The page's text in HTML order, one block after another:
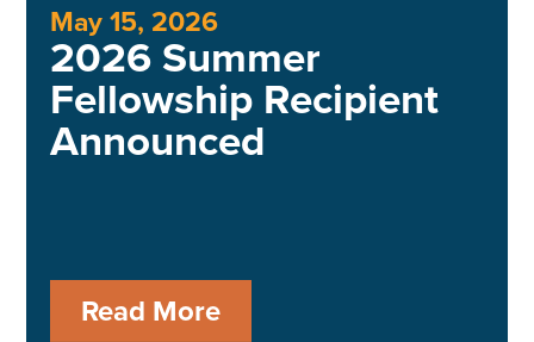
May 15, 2026
2026 Summer
Fellowship Recipient
Announced
Read More